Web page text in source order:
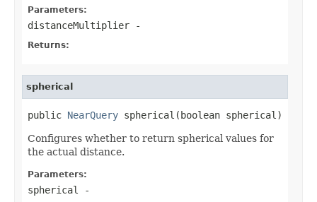
Parameters:
distanceMultiplier -
Returns:
spherical
public NearQuery spherical(boolean spherical)
Configures whether to return spherical values for
the actual distance.
Parameters:
spherical -